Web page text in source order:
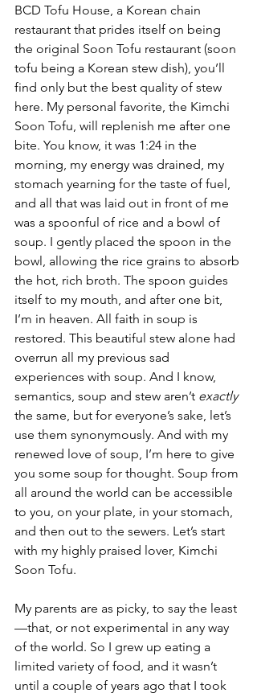
BCD Tofu House, a Korean chain
restaurant that prides itself on being
the original Soon Tofu restaurant (soon
tofu being a Korean stew dish), you’ll
find only but the best quality of stew
here. My personal favorite, the Kimchi
Soon Tofu, will replenish me after one
bite. You know, it was 1:24 in the
morning, my energy was drained, my
stomach yearning for the taste of fuel,
and all that was laid out in front of me
was a spoonful of rice and a bowl of
soup. I gently placed the spoon in the
bowl, allowing the rice grains to absorb
the hot, rich broth. The spoon guides
itself to my mouth, and after one bit,
I’m in heaven. All faith in soup is
restored. This beautiful stew alone had
overrun all my previous sad
experiences with soup. And I know,
semantics, soup and stew aren’t exactly
the same, but for everyone’s sake, let’s
use them synonymously. And with my
renewed love of soup, I’m here to give
you some soup for thought. Soup from
all around the world can be accessible
to you, on your plate, in your stomach,
and then out to the sewers. Let’s start
with my highly praised lover, Kimchi
Soon Tofu.
My parents are as picky, to say the least
—that, or not experimental in any way
of the world. So I grew up eating a
limited variety of food, and it wasn’t
until a couple of years ago that I took